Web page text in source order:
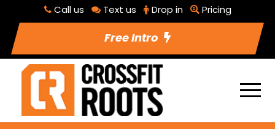
Call us Text us Drop in Pricing
Free Intro